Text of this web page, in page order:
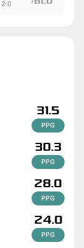
2-0
31.5
PPG
30.3
PPG
28.0
PPG
24.0
PPG